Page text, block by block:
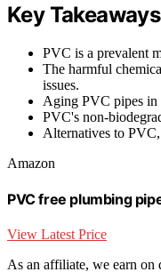
Key Takeaways
PVC is a prevalent
The harmful
issues.
Aging PVC pipes in
PVC's non-
Alternatives to PVC,
Amazon
PVC free plumbing
View Latest Price
As an affiliate, we earn on